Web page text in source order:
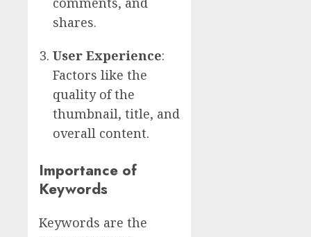
shares.
User Experience:
Factors like the
quality of the
thumbnail, title, and
overall content.
Importance of
Keywords
Keywords are the